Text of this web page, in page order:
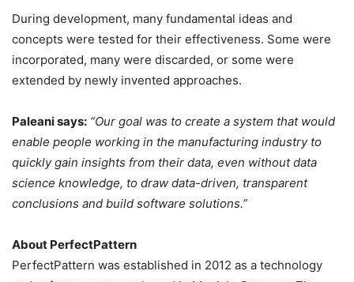
During development, many fundamental ideas and
concepts were tested for their effectiveness. Some were
incorporated, many were discarded, or some were
extended by newly invented approaches.
Paleani says: “Our goal was to create a system that would
enable people working in the manufacturing industry to
quickly gain insights from their data, even without data
science knowledge, to draw data-driven, transparent
conclusions and build software solutions.”
About PerfectPattern
PerfectPattern was established in 2012 as a technology